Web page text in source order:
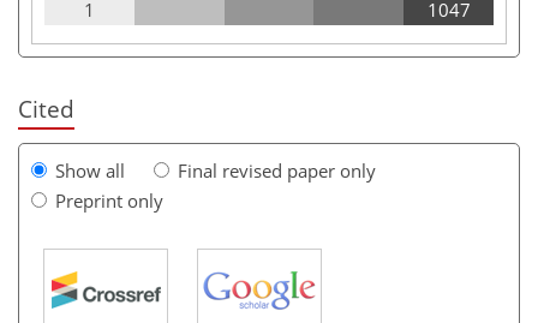
1 1047
Cited
Show all
Final revised paper only
Preprint only